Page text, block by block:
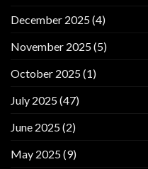
December 2025(4)
November 2025(5)
October 2025(1)
July 2025(47)
June 2025(2)
May 2025(9)